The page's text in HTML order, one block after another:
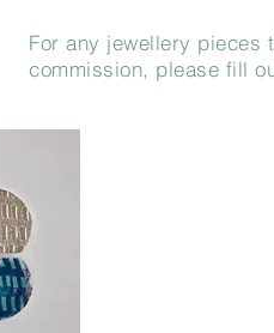
For any jewellery pieces
commission, please fill